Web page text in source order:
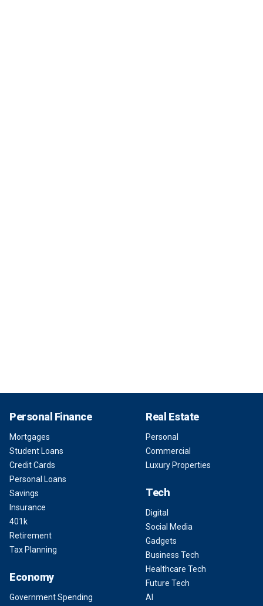
Personal Finance
Mortgages
Student Loans
Credit Cards
Personal Loans
Savings
Insurance
401k
Retirement
Tax Planning
Economy
Government Spending
Real Estate
Personal
Commercial
Luxury Properties
Tech
Digital
Social Media
Gadgets
Business Tech
Healthcare Tech
Future Tech
AI